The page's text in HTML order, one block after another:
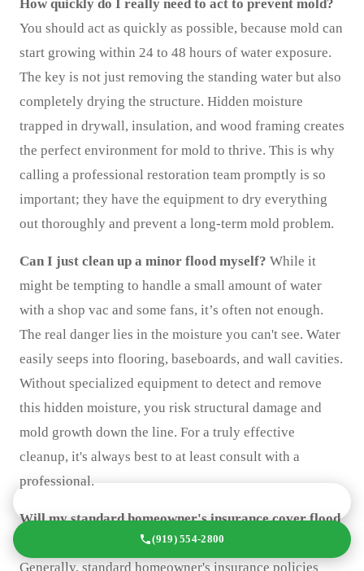
How quickly do I really need to act to prevent mold?
You should act as quickly as possible, because mold can
start growing within 24 to 48 hours of water exposure.
The key is not just removing the standing water but also
completely drying the structure. Hidden moisture
trapped in drywall, insulation, and wood framing creates
the perfect environment for mold to thrive. This is why
calling a professional restoration team promptly is so
important; they have the equipment to dry everything
out thoroughly and prevent a long-term mold problem.
Can I just clean up a minor flood myself? While it
might be tempting to handle a small amount of water
with a shop vac and some fans, it’s often not enough.
The real danger lies in the moisture you can't see. Water
easily seeps into flooring, baseboards, and wall cavities.
Without specialized equipment to detect and remove
this hidden moisture, you risk structural damage and
mold growth down the line. For a truly effective
cleanup, it's always best to at least consult with a
professional.
Will my standard homeowner's insurance cover flood
This is a common point of confusion.
Generally, standard homeowner's insurance policies
(919) 554-2800